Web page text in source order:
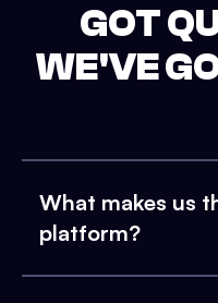
GOT
WE'VE
What makes us
platform?